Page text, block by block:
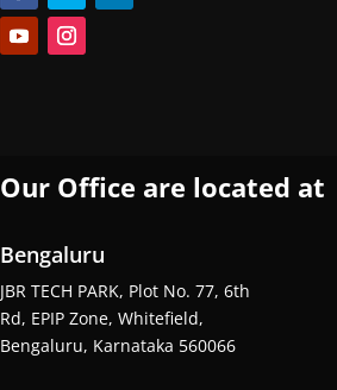
Our Office are located at
Bengaluru
JBR TECH PARK, Plot No. 77, 6th
Rd, EPIP Zone, Whitefield,
Bengaluru, Karnataka 560066